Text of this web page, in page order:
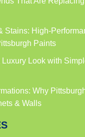
Stains: High-
Paints
Luxury Look with
Why
& Walls